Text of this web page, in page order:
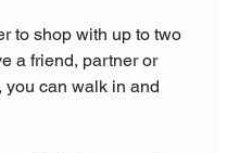
to shop with up to two
a friend, partner or
you can walk in and